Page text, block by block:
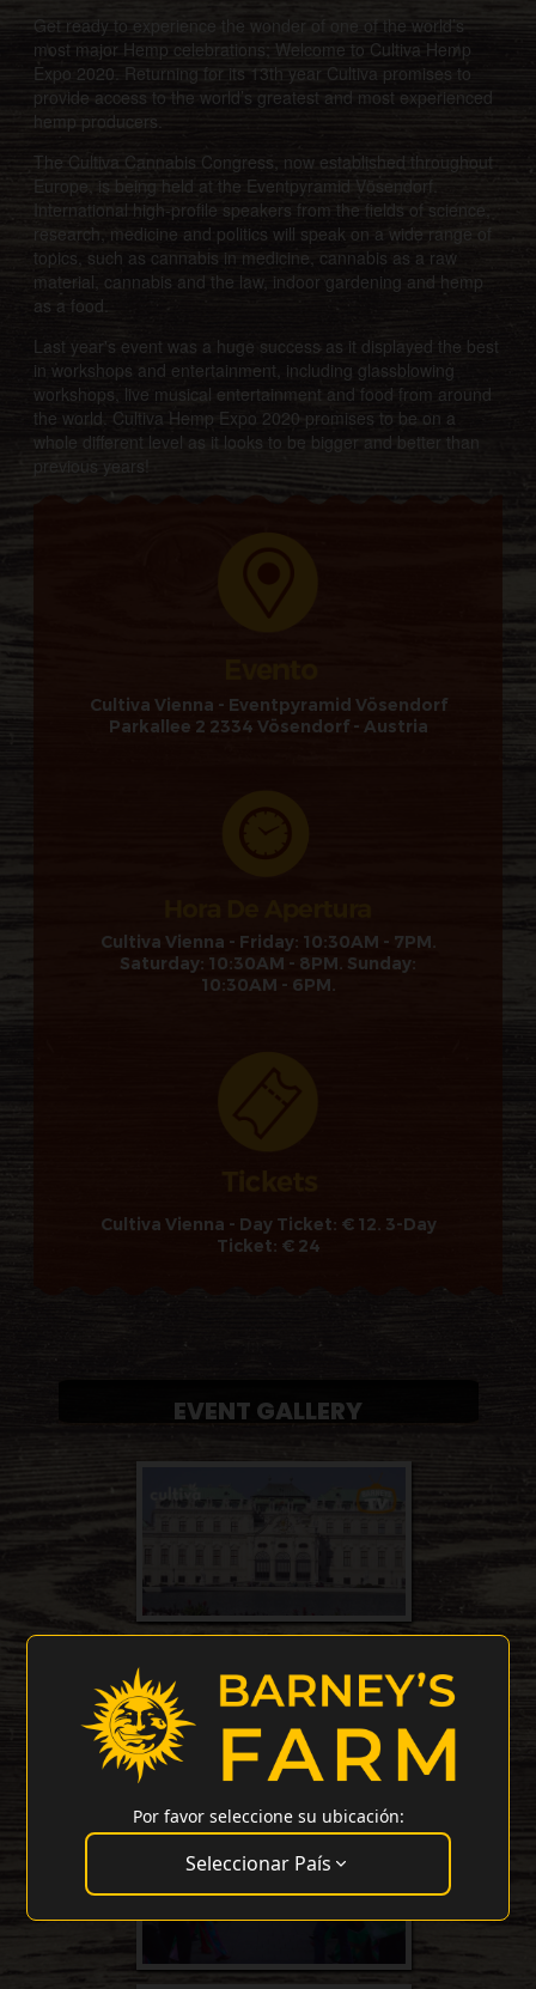
Get ready to experience the wonder of one of the world’s
most major Hemp celebrations; Welcome to Cultiva Hemp
Expo 2020. Returning for its 13th year Cultiva promises to
provide access to the world’s greatest and most experienced
hemp producers.
The Cultiva Cannabis Congress, now established throughout
Europe, is being held at the Eventpyramid Vösendorf.
International high-profile speakers from the fields of science,
research, medicine and politics will speak on a wide range of
topics, such as cannabis in medicine, cannabis as a raw
material, cannabis and the law, indoor gardening and hemp
as a food.
Last year's event was a huge success as it displayed the best
in workshops and entertainment, including glassblowing
workshops, live musical entertainment and food from around
the world. Cultiva Hemp Expo 2020 promises to be on a
whole different level as it looks to be bigger and better than
previous years!
Cultiva Vienna - Eventpyramid Vösendorf
Parkallee 2 2334 Vösendorf - Austria
Cultiva Vienna - Friday: 10:30AM - 7PM.
Saturday: 10:30AM - 8PM. Sunday:
10:30AM - 6PM.
Cultiva Vienna - Day Ticket: € 12. 3-Day
Ticket: € 24
EVENT GALLERY
Por favor seleccione su ubicación:
Seleccionar País